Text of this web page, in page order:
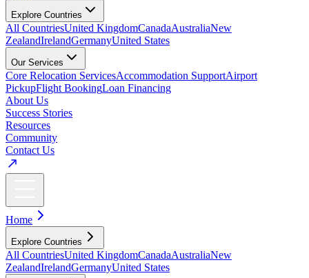
Explore Countries
All CountriesUnited KingdomCanadaAustraliaNew
ZealandIrelandGermanyUnited States
Our Services
Core Relocation ServicesAccommodation SupportAirport
PickupFlight BookingLoan Financing
About Us
Success Stories
Resources
Community
Contact Us
Home
Explore Countries
All CountriesUnited KingdomCanadaAustraliaNew
ZealandIrelandGermanyUnited States